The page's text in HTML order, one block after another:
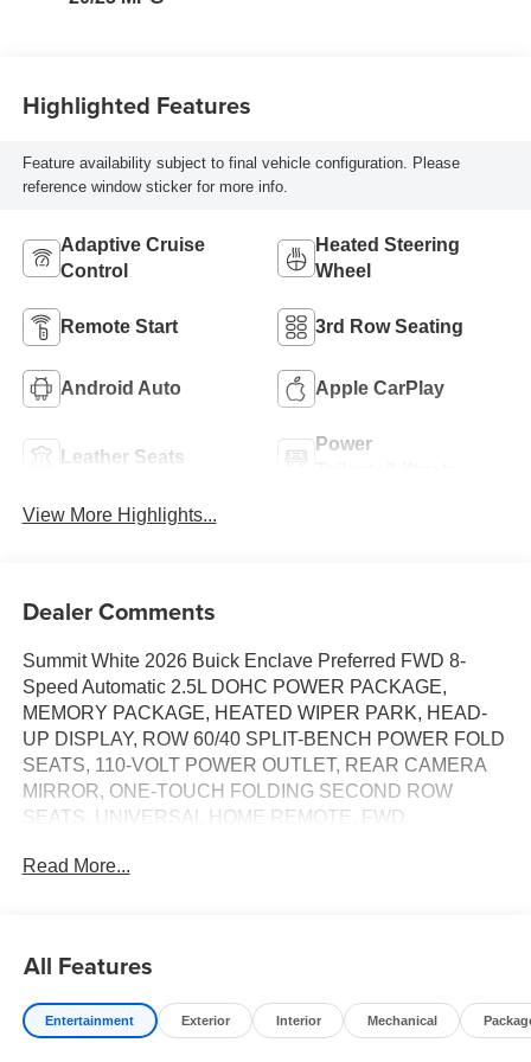
Highlighted Features
Feature availability subject to final vehicle configuration. Please
reference window sticker for more info.
Adaptive Cruise
Control
Heated Steering
Wheel
Remote Start 3rd Row Seating
Android Auto Apple CarPlay
Leather Seats
Power
View More Highlights...
Dealer Comments
Summit White 2026 Buick Enclave Preferred FWD 8-
Speed Automatic 2.5L DOHC POWER PACKAGE,
MEMORY PACKAGE, HEATED WIPER PARK, HEAD-
UP DISPLAY, ROW 60/40 SPLIT-BENCH POWER FOLD
SEATS, 110-VOLT POWER OUTLET, REAR CAMERA
MIRROR, ONE-TOUCH FOLDING SECOND ROW
SEATS, UNIVERSAL HOME REMOTE, FWD.
Consumer Cash Program. Exp. 08/31/2026
Read More...
All Features
Entertainment Exterior Interior Mechanical